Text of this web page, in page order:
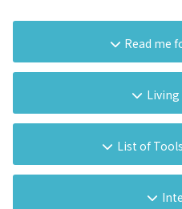
Read me
Living
List of